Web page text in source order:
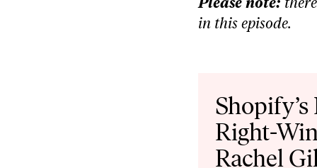
in this episode.
Player
Right-
Rachel